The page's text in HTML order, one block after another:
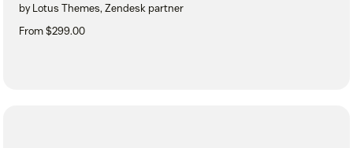
by Lotus Themes, Zendesk partner
From $299.00